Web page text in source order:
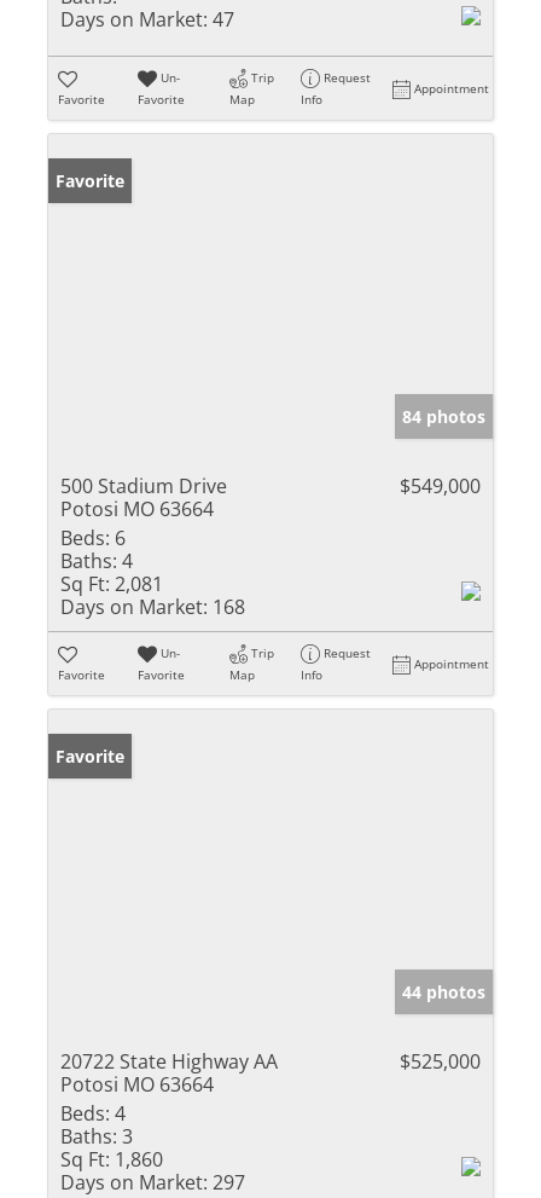
Days on Market: 47
Favorite
Un-
Favorite
Trip
Map
Request
Info
Appointment
Favorite
84 photos
500 Stadium Drive
Potosi MO 63664
$549,000
Beds: 6
Baths: 4
Sq Ft: 2,081
Days on Market: 168
Favorite
Un-
Favorite
Trip
Map
Request
Info
Appointment
Favorite
44 photos
20722 State Highway AA
Potosi MO 63664
$525,000
Beds: 4
Baths: 3
Sq Ft: 1,860
Days on Market: 297